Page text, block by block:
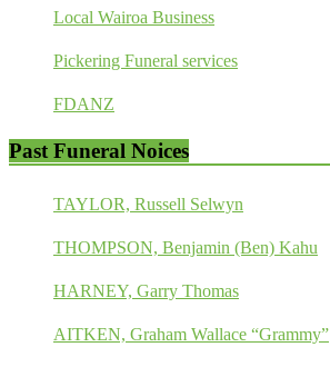
Local Wairoa Business
Pickering Funeral services
FDANZ
Past Funeral Noices
TAYLOR, Russell Selwyn
THOMPSON, Benjamin (Ben) Kahu
HARNEY, Garry Thomas
AITKEN, Graham Wallace “Grammy”